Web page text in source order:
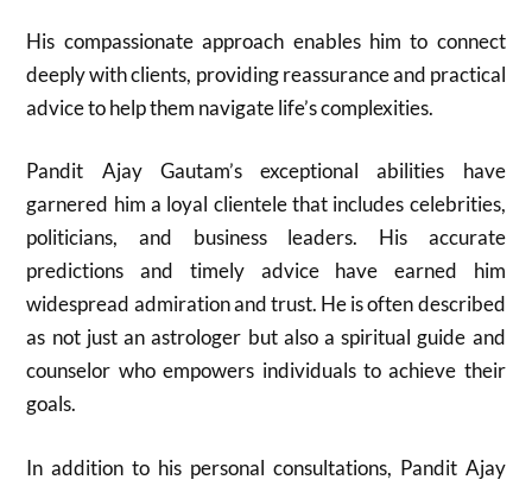
His compassionate approach enables him to connect
deeply with clients, providing reassurance and practical
advice to help them navigate life’s complexities.
Pandit Ajay Gautam’s exceptional abilities have
garnered him a loyal clientele that includes celebrities,
politicians, and business leaders. His accurate
predictions and timely advice have earned him
widespread admiration and trust. He is often described
as not just an astrologer but also a spiritual guide and
counselor who empowers individuals to achieve their
goals.
In addition to his personal consultations, Pandit Ajay